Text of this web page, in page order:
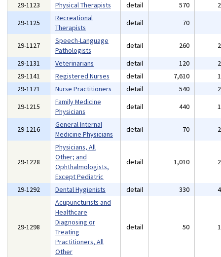
29-1123
Physical Therapists detail 570
29-1125
Recreational
Therapists
detail 70
29-1127
Speech-Language
Pathologists
detail 260
29-1131
Veterinarians detail 120
29-1141
Registered Nurses detail 7,610
29-1171
Nurse Practitioners detail 540
29-1215
Family Medicine
Physicians
detail 440
29-1216
General Internal
Medicine Physicians
detail 70
29-1228
Physicians, All
Other; and
Ophthalmologists,
Except Pediatric
detail 1,010
29-1292 Dental Hygienists detail 330
29-1298
Acupuncturists and
Healthcare
Diagnosing or
Treating
Practitioners, All
Other
detail 50